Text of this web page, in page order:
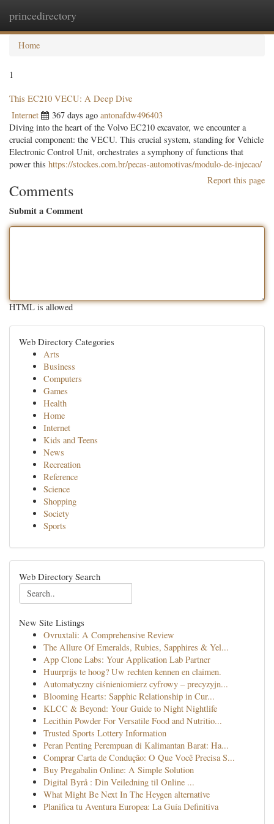
princedirectory
Home
1
This EC210 VECU: A Deep Dive
Internet 367 days ago antonafdw496403
Diving into the heart of the Volvo EC210 excavator, we encounter a
crucial component: the VECU. This crucial system, standing for Vehicle
Electronic Control Unit, orchestrates a symphony of functions that
power this https://stockes.com.br/pecas-automotivas/modulo-de-injecao/
Report this page
Comments
Submit a Comment
HTML is allowed
Web Directory Categories
Arts
Business
Computers
Games
Health
Home
Internet
Kids and Teens
News
Recreation
Reference
Science
Shopping
Society
Sports
Web Directory Search
New Site Listings
Ovruxtali: A Comprehensive Review
The Allure Of Emeralds, Rubies, Sapphires & Yel...
App Clone Labs: Your Application Lab Partner
Huurprijs te hoog? Uw rechten kennen en claimen.
Automatyczny ciśnieniomierz cyfrowy – precyzyjn...
Blooming Hearts: Sapphic Relationship in Cur...
KLCC & Beyond: Your Guide to Night Nightlife
Lecithin Powder For Versatile Food and Nutritio...
Trusted Sports Lottery Information
Peran Penting Perempuan di Kalimantan Barat: Ha...
Comprar Carta de Condução: O Que Você Precisa S...
Buy Pregabalin Online: A Simple Solution
Digital Byrå : Din Veiledning til Online ...
What Might Be Next In The Heygen alternative
Planifica tu Aventura Europea: La Guía Definitiva